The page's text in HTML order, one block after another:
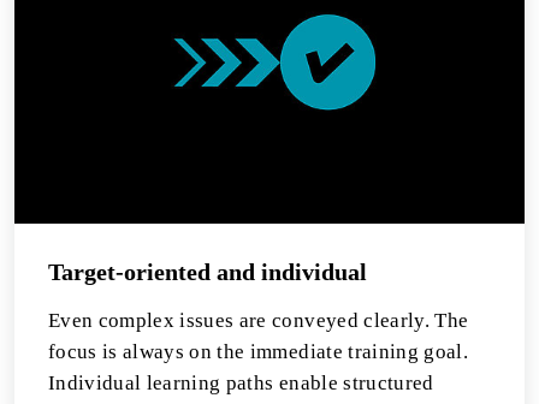
Target-oriented and individual
Even complex issues are conveyed clearly. The
focus is always on the immediate training goal.
Individual learning paths enable structured